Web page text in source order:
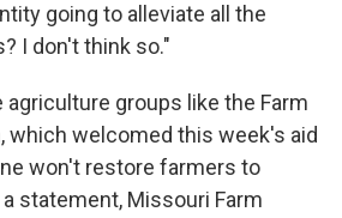
going to alleviate all the
I don't think so."
agriculture groups like the Farm
which welcomed this week's aid
won't restore farmers to
statement, Missouri Farm